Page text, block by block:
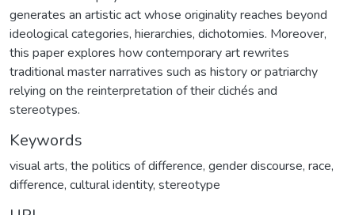
generates an artistic act whose originality reaches beyond
ideological categories, hierarchies, dichotomies. Moreover,
this paper explores how contemporary art rewrites
traditional master narratives such as history or patriarchy
relying on the reinterpretation of their clichés and
stereotypes.
Keywords
visual arts, the politics of difference, gender discourse, race,
difference, cultural identity, stereotype